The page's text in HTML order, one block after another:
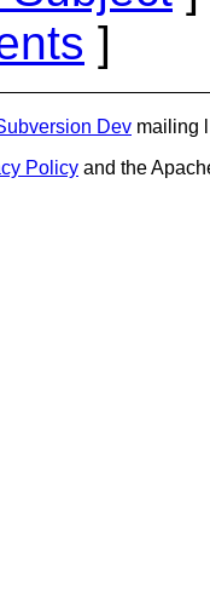
]
Dev mailing
Policy and the